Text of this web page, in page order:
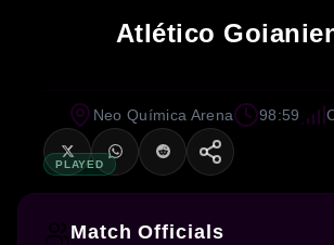
Atlético
PLAYED
Neo Química Arena 98:59
Match Officials